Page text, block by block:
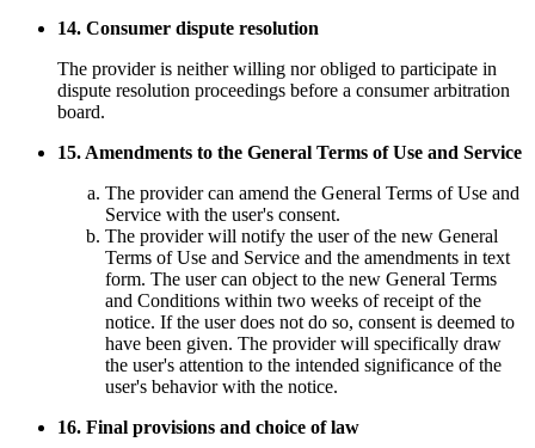
14. Consumer dispute resolution
The provider is neither willing nor obliged to participate in
dispute resolution proceedings before a consumer arbitration
board.
15. Amendments to the General Terms of Use and Service
The provider can amend the General Terms of Use and
Service with the user's consent.
The provider will notify the user of the new General
Terms of Use and Service and the amendments in text
form. The user can object to the new General Terms
and Conditions within two weeks of receipt of the
notice. If the user does not do so, consent is deemed to
have been given. The provider will specifically draw
the user's attention to the intended significance of the
user's behavior with the notice.
16. Final provisions and choice of law